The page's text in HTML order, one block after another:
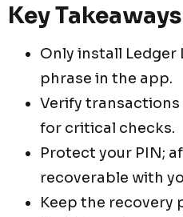
Key Takeaways
Only install Ledger
phrase in the app.
Verify transactions
for critical checks.
Protect your PIN;
recoverable with
Keep the recovery